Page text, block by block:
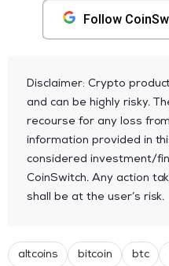
Follow
Disclaimer: Crypto
and can be highly risky.
recourse for any loss
information provided in
considered investment/
CoinSwitch. Any action
shall be at the user’s risk.
altcoins bitcoin btc